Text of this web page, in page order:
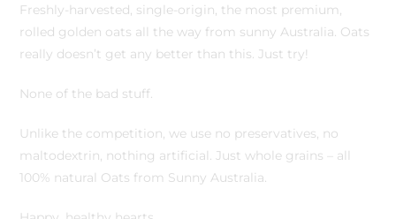
Freshly-harvested, single-origin, the most premium,
rolled golden oats all the way from sunny Australia. Oats
really doesn’t get any better than this. Just try!
None of the bad stuff.
Unlike the competition, we use no preservatives, no
maltodextrin, nothing artificial. Just whole grains – all
100% natural Oats from Sunny Australia.